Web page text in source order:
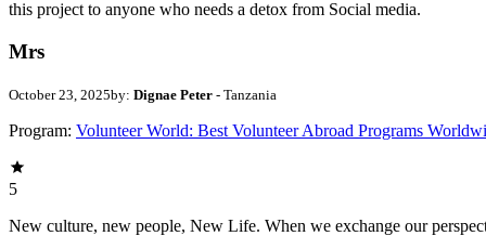
this project to anyone who needs a detox from Social media.
Mrs
October 23, 2025by: Dignae Peter - Tanzania
Program: Volunteer World: Best Volunteer Abroad Programs
5
New culture, new people, New Life. When we exchange our